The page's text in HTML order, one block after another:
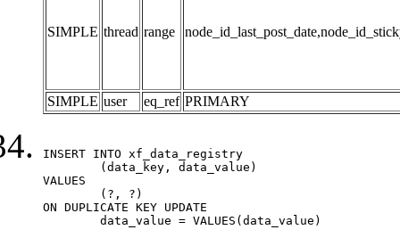
SIMPLE thread range
SIMPLE user eq_ref PRIMARY
INSERT INTO xf_data_registry
VALUES
ON DUPLICATE KEY UPDATE
	data_value = VALUES(data_value)